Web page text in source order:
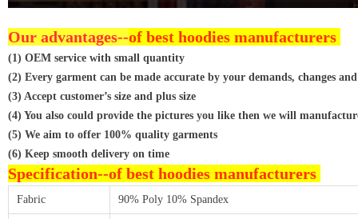
Our advantages--of best hoodies manufacturers
(1) OEM service with small quantity
(2) Every garment can be made accurate by your demands, changes
(3) Accept customer’s size and plus size
(4) You also could provide the pictures you like then we will
(5) We aim to offer 100% quality garments
(6) Keep smooth delivery on time
Specification--of best hoodies manufacturers
Fabric 90% Poly 10% Spandex